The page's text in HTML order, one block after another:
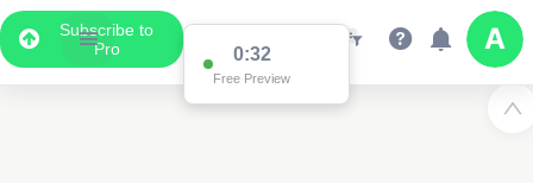
Subscribe to
Pro
0:31
Free Preview